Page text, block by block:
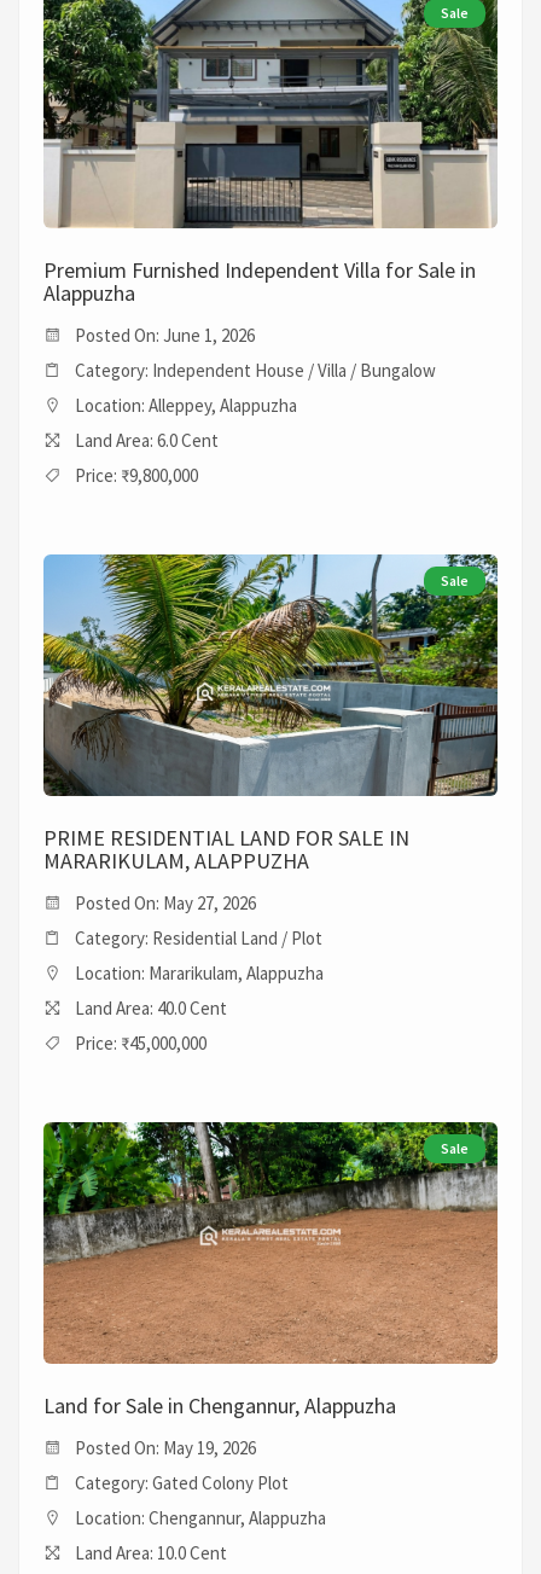
Sale
Premium Furnished Independent Villa for Sale in
Alappuzha
Posted On: June 1, 2026
Category: Independent House / Villa / Bungalow
Location: Alleppey, Alappuzha
Land Area: 6.0 Cent
Price: ₹9,800,000
Sale
PRIME RESIDENTIAL LAND FOR SALE IN
MARARIKULAM, ALAPPUZHA
Posted On: May 27, 2026
Category: Residential Land / Plot
Location: Mararikulam, Alappuzha
Land Area: 40.0 Cent
Price: ₹45,000,000
Sale
Land for Sale in Chengannur, Alappuzha
Posted On: May 19, 2026
Category: Gated Colony Plot
Location: Chengannur, Alappuzha
Land Area: 10.0 Cent